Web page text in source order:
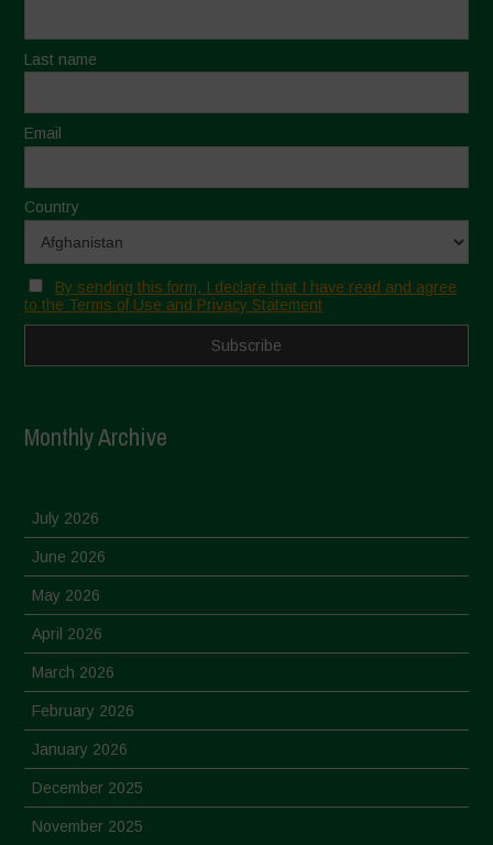
Last name
Email
Country
By sending this form, I declare that I have read and agree
to the Terms of Use and Privacy Statement
Monthly Archive
July 2026
June 2026
May 2026
April 2026
March 2026
February 2026
January 2026
December 2025
November 2025